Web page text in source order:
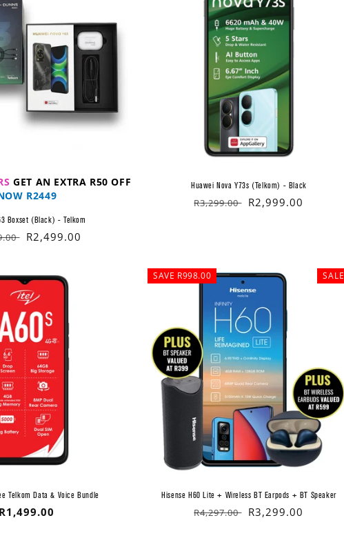
GET AN EXTRA R50 OFF
R2449
Boxset (Black) - Telkom
Sale
R2,499.00
Huawei Nova Y73s (Telkom) - Black
Regular
R3,299.00 Sale
R2,999.00
Telkom Data & Voice Bundle
Regular
R1,499.00
SALE
SAVE R998.00
Hisense H60 Lite + Wireless BT Earpods + BT Speaker
Regular
R4,297.00 Sale
R3,299.00